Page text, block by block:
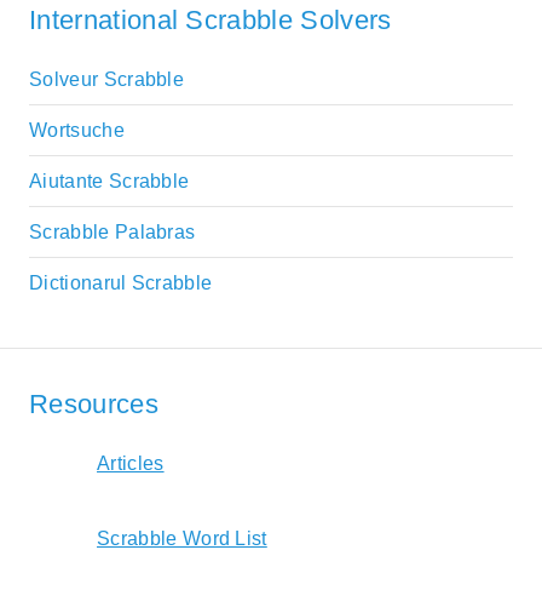
International Scrabble Solvers
Solveur Scrabble
Wortsuche
Aiutante Scrabble
Scrabble Palabras
Dictionarul Scrabble
Resources
Articles
Scrabble Word List